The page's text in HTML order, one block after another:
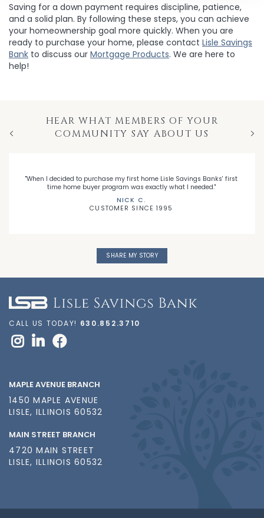
Saving for a down payment requires discipline, patience,
and a solid plan. By following these steps, you can achieve
your homeownership goal more quickly. When you are
ready to purchase your home, please contact Lisle Savings
Bank to discuss our Mortgage Products. We are here to
help!
HEAR WHAT MEMBERS OF YOUR
COMMUNITY SAY ABOUT US
"When I decided to purchase my first home Lisle Savings Banks' first
time home buyer program was exactly what I needed."
NICK C.
CUSTOMER SINCE 1995
SHARE MY STORY
CALL US TODAY! 630.852.3710
MAPLE AVENUE BRANCH
1450 MAPLE AVENUE
LISLE, ILLINOIS 60532
MAIN STREET BRANCH
4720 MAIN STREET
LISLE, ILLINOIS 60532